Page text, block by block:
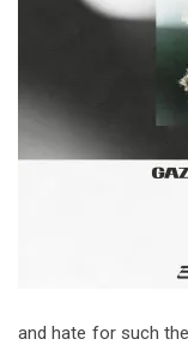
and hate for such